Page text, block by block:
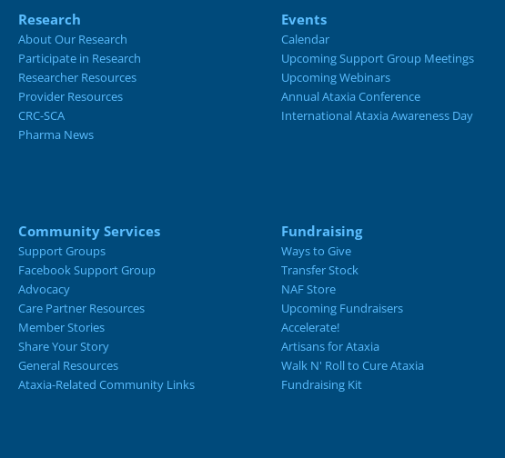
Research
About Our Research
Participate in Research
Researcher Resources
Provider Resources
CRC-SCA
Pharma News
Events
Calendar
Upcoming Support Group Meetings
Upcoming Webinars
Annual Ataxia Conference
International Ataxia Awareness Day
Community Services
Support Groups
Facebook Support Group
Advocacy
Care Partner Resources
Member Stories
Share Your Story
General Resources
Ataxia-Related Community Links
Fundraising
Ways to Give
Transfer Stock
NAF Store
Upcoming Fundraisers
Accelerate!
Artisans for Ataxia
Walk N' Roll to Cure Ataxia
Fundraising Kit